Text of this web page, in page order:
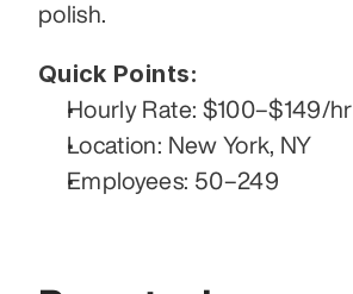
polish.
Quick Points:
Hourly Rate: $100–$149/hr
Location: New York, NY
Employees: 50–249